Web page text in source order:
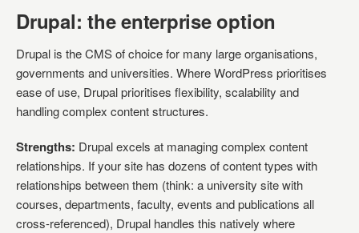
Drupal: the enterprise option
Drupal is the CMS of choice for many large organisations,
governments and universities. Where WordPress prioritises
ease of use, Drupal prioritises flexibility, scalability and
handling complex content structures.
Strengths: Drupal excels at managing complex content
relationships. If your site has dozens of content types with
relationships between them (think: a university site with
courses, departments, faculty, events and publications all
cross-referenced), Drupal handles this natively where